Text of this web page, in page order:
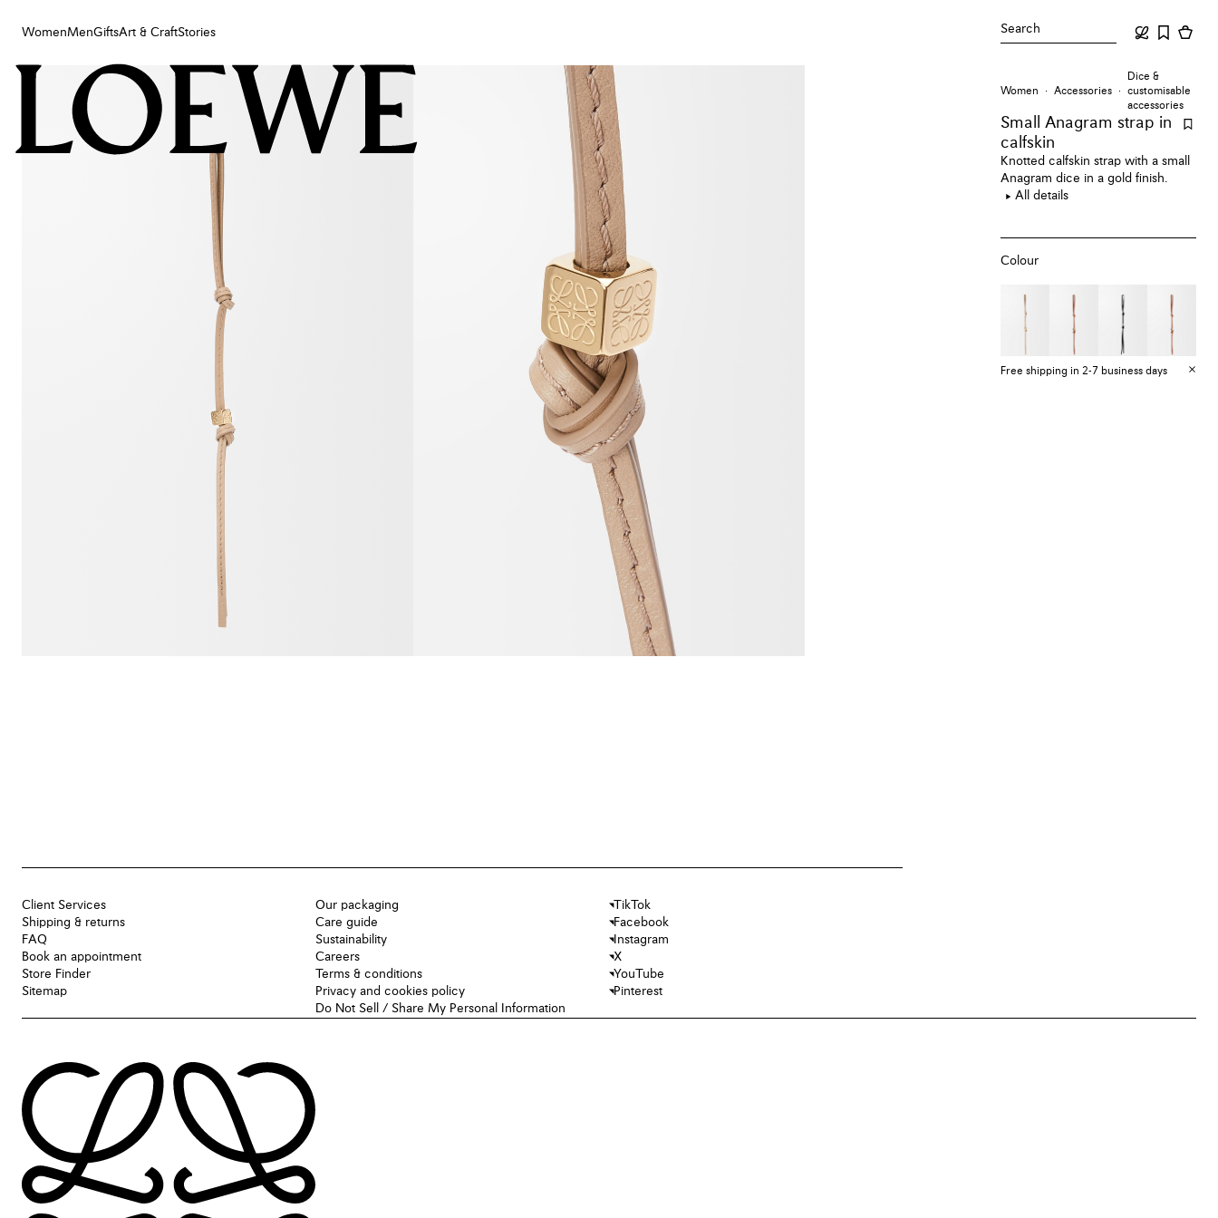
WomenMenGiftsArt & CraftStories Search
Women
Art & Craft
Women Accessories
Dice &
customisable
accessories
Small Anagram strap in
calfskin
Knotted calfskin strap with a small
Anagram dice in a gold finish.
All details
Colour
Free shipping in 2-7 business days
Client Services
Shipping & returns
FAQ
Book an appointment
Store Finder
Sitemap
Our packaging
Care guide
Sustainability
Careers
Terms & conditions
Privacy and cookies policy
Do Not Sell / Share My Personal Information
TikTok
Facebook
Instagram
X
YouTube
Pinterest